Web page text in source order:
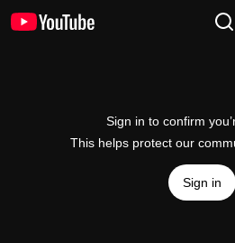
Sign in to confirm
This helps protect our
Sign in